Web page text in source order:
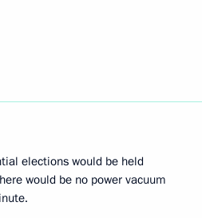
elections would be held
would be no power vacuum